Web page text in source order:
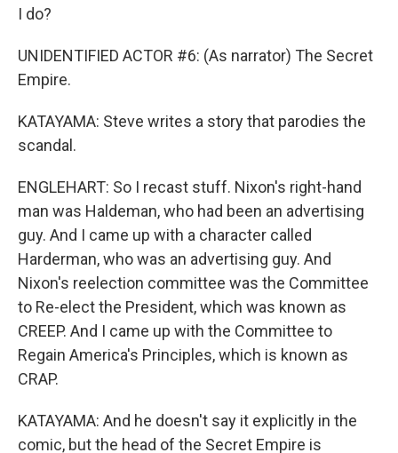
I do?
UNIDENTIFIED ACTOR #6: (As narrator) The Secret
Empire.
KATAYAMA: Steve writes a story that parodies the
scandal.
ENGLEHART: So I recast stuff. Nixon's right-hand
man was Haldeman, who had been an advertising
guy. And I came up with a character called
Harderman, who was an advertising guy. And
Nixon's reelection committee was the Committee
to Re-elect the President, which was known as
CREEP. And I came up with the Committee to
Regain America's Principles, which is known as
CRAP.
KATAYAMA: And he doesn't say it explicitly in the
comic, but the head of the Secret Empire is